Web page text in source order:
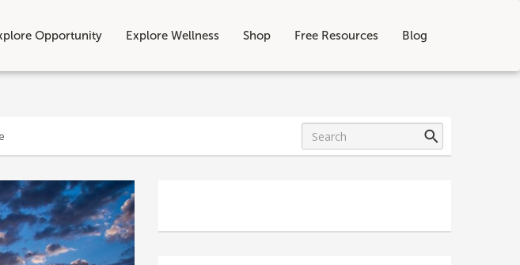
Opportunity Explore Wellness Shop Free Resources Blog